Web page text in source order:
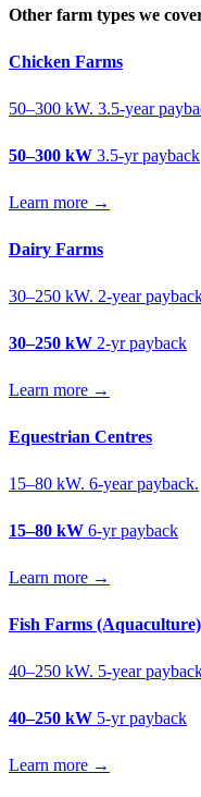
Other farm types we
Chicken Farms
50–300 kW. 3.5-year
50–300 kW 3.5-yr payback
Learn more →
Dairy Farms
30–250 kW. 2-year
30–250 kW 2-yr payback
Learn more →
Equestrian Centres
15–80 kW. 6-year payback.
15–80 kW 6-yr payback
Learn more →
Fish Farms (Aquaculture)
40–250 kW. 5-year
40–250 kW 5-yr payback
Learn more →